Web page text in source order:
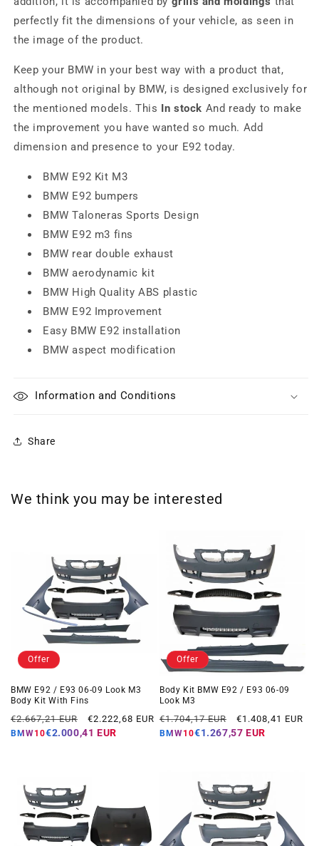
perfectly fit the dimensions of your vehicle, as seen in
the image of the product.
Keep your BMW in your best way with a product that,
although not original by BMW, is designed exclusively for
the mentioned models. This In stock And ready to make
the improvement you have wanted so much. Add
dimension and presence to your E92 today.
BMW E92 Kit M3
BMW E92 bumpers
BMW Taloneras Sports Design
BMW E92 m3 fins
BMW rear double exhaust
BMW aerodynamic kit
BMW High Quality ABS plastic
BMW E92 Improvement
Easy BMW E92 installation
BMW aspect modification
Information and Conditions
Share
We think you may be interested
Offer
BMW E92 / E93 06-09 Look M3
Body Kit With Fins
Regular
price
€2.667,21 EUR
Offer
price
€2.222,68 EUR
BMW10€2.000,41 EUR
Offer
Body Kit BMW E92 / E93 06-09
Look M3
Regular
price
€1.704,17 EUR
Offer
price
€1.408,41 EUR
BMW10€1.267,57 EUR